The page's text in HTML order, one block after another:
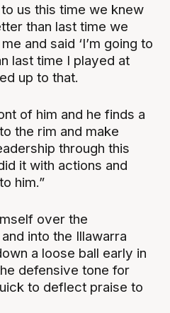
us this time we knew
than last time we
and said ‘I’m going to
last time I played at
up to that.
of him and he finds a
the rim and make
through this
it with actions and
him.”
over the
into the Illawarra
a loose ball early in
defensive tone for
to deflect praise to